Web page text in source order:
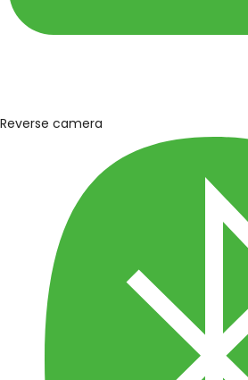
Reverse camera